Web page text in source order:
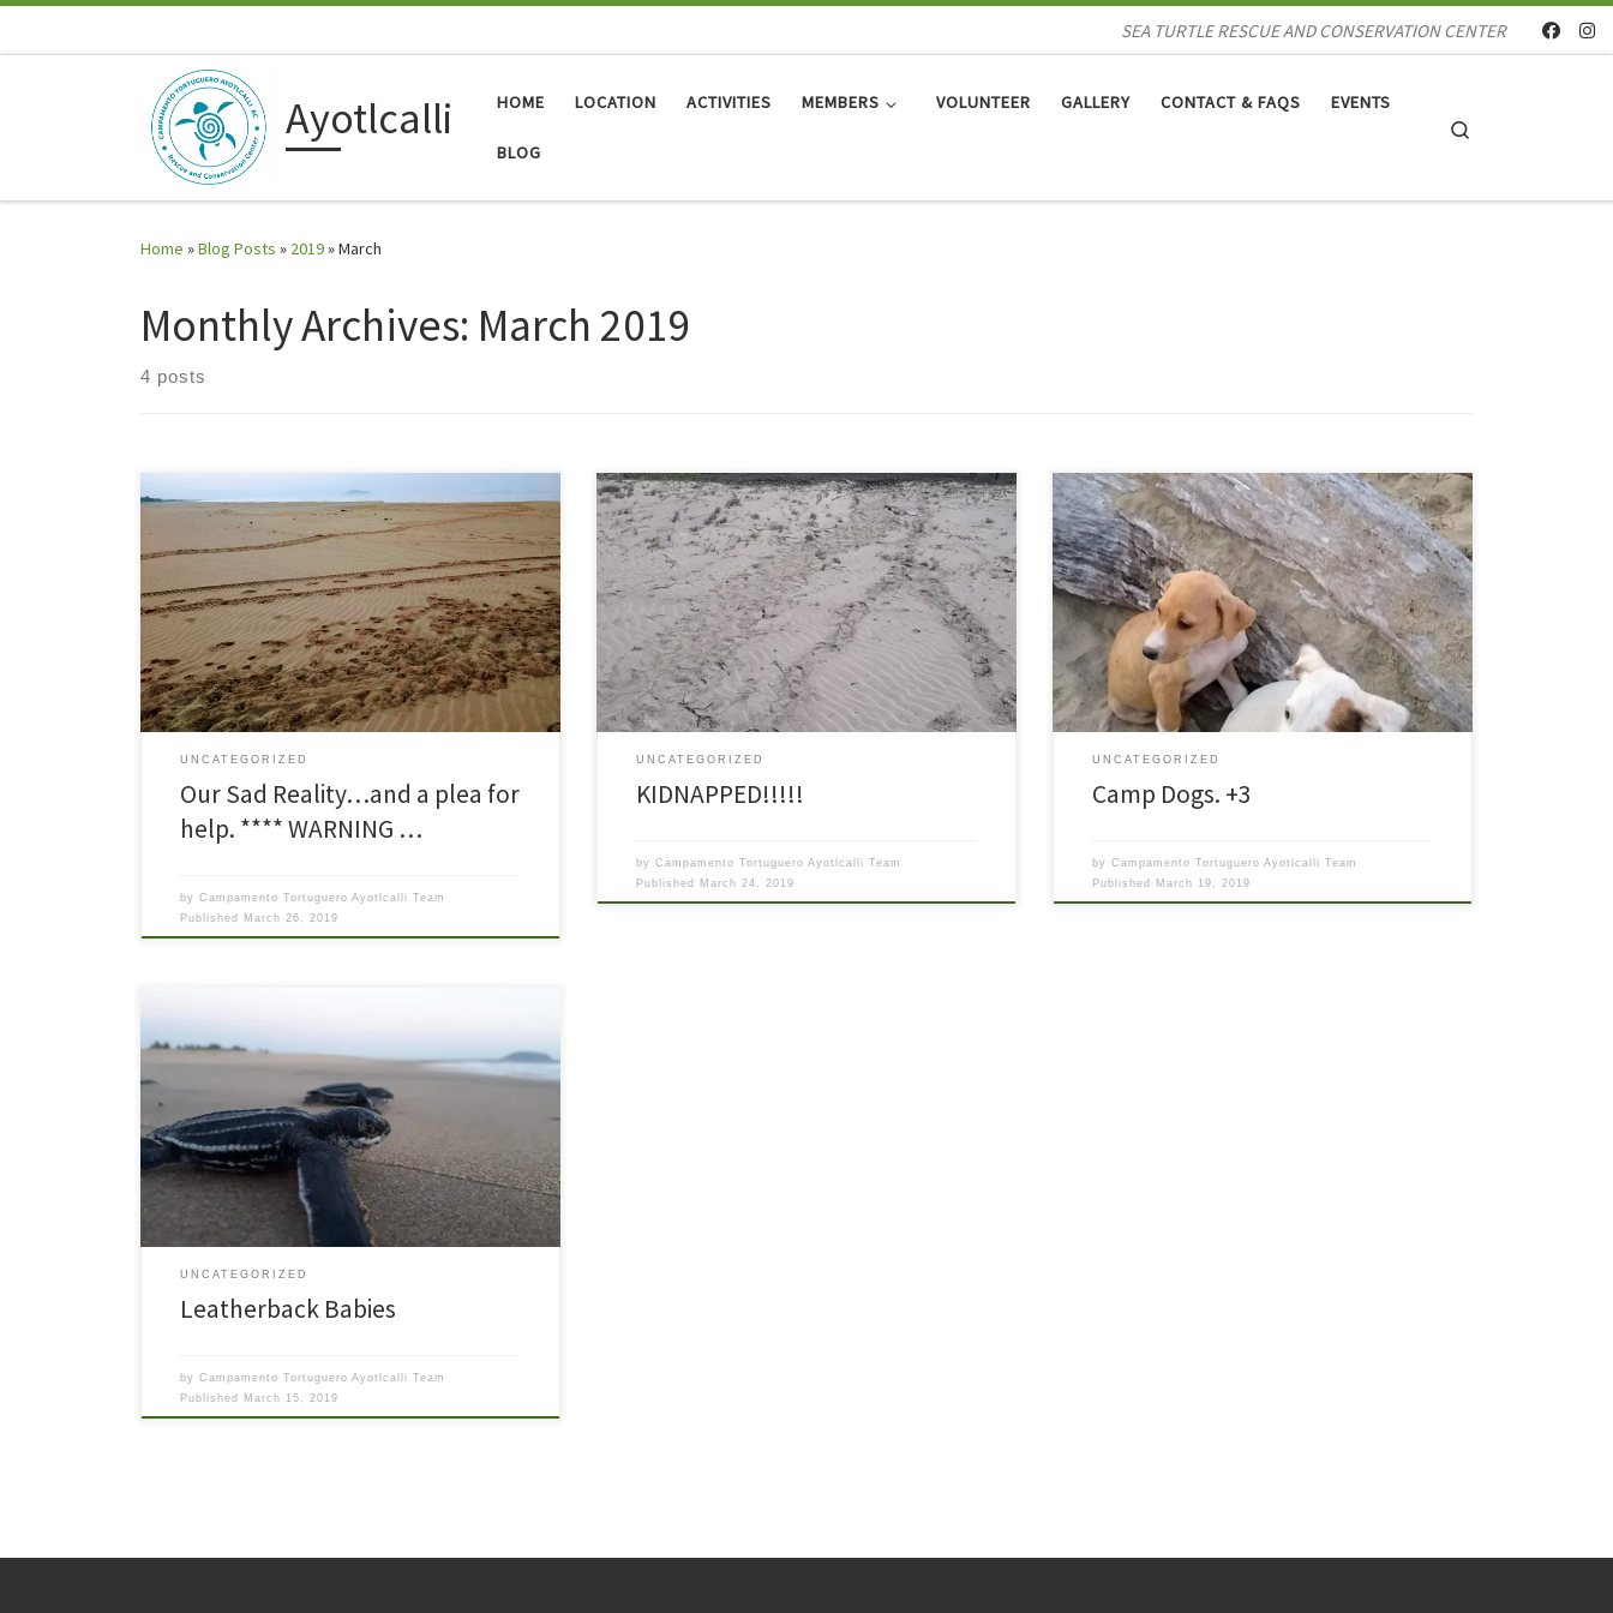
SEA TURTLE RESCUE AND CONSERVATION CENTER
Ayotlcalli HOME LOCATION ACTIVITIES MEMBERS VOLUNTEER GALLERY CONTACT & FAQS EVENTS
BLOG
Home »Blog Posts » 2019»March
Monthly Archives: March 2019
4 posts
Hello again. We are sad to be writing with more bad
news so soon! This is a story about another night on
patrol. So when we leave on patrol in the wee
morning hours, the first decision is ‘Which way do we
turn?” Left toward Barra de Potosí or right […]
UNCATEGORIZED
Our Sad Reality…and a plea for
help. **** WARNING …
byCampamento Tortuguero Ayotlcalli Team
Published March 26, 2019
Here we are again with another bit of sad news. Last
night on patrol two of our volunteers came upon a
situation that, while infrequent, we think bears
reporting. It started out as a good thing. They saw a set
of tracks in the sand letting them know that a […]
UNCATEGORIZED
KIDNAPPED!!!!!
byCampamento Tortuguero Ayotlcalli Team
Published March 24, 2019
Ayotlcalli is not only the “house of turtles” but also
(currently) the home of three “camp dogs” – Blackie,
Fox, and Bella as well as the inside dog White Lily. If
you have been to a release, you are sure to have met
these three sweet “camp” pups. They defend […]
UNCATEGORIZED
Camp Dogs. +3
byCampamento Tortuguero Ayotlcalli Team
Published March 19, 2019
Everyone at the camp was excited when the first
hatchlings of one of our Leatherback (Laúd) nests
emerged recently. Over the course of the next several
days, many more babies emerged from the nest and
were released to the ocean. We even had an adopter
of a later leatherback nest […]
UNCATEGORIZED
Leatherback Babies
byCampamento Tortuguero Ayotlcalli Team
Published March 15, 2019